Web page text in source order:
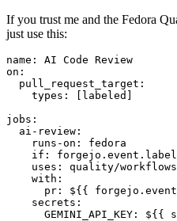
If you trust me and the Fedora
just use this:
name :
AI Code Review
on :
pull_request_target :
types : [ labeled ]
jobs :
ai-review :
runs-on :
fedora
if :
uses :
quality/
with :
pr :
${{
secrets :
GEMINI_API_KEY : ${{